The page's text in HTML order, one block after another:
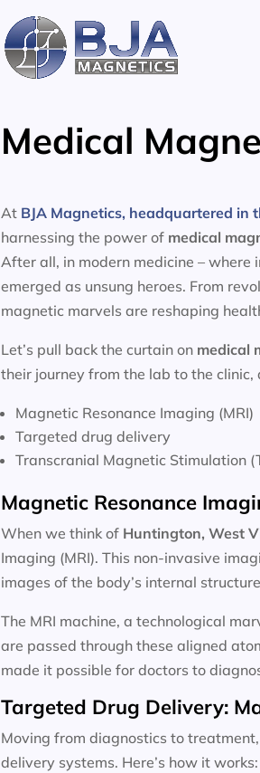
Medical
At BJA Magnetics, headquartered in
harnessing the power of medical
After all, in modern medicine – where
emerged as unsung heroes. From
magnetic marvels are reshaping
Let’s pull back the curtain on medical
their journey from the lab to the clinic,
Magnetic Resonance Imaging (MRI)
Targeted drug delivery
Transcranial Magnetic Stimulation
Magnetic Resonance
When we think of Huntington, West
Imaging (MRI). This non-invasive
images of the body’s internal
The MRI machine, a technological
are passed through these aligned
made it possible for doctors to
Targeted Drug Delivery:
Moving from diagnostics to treatment,
delivery systems. Here’s how it